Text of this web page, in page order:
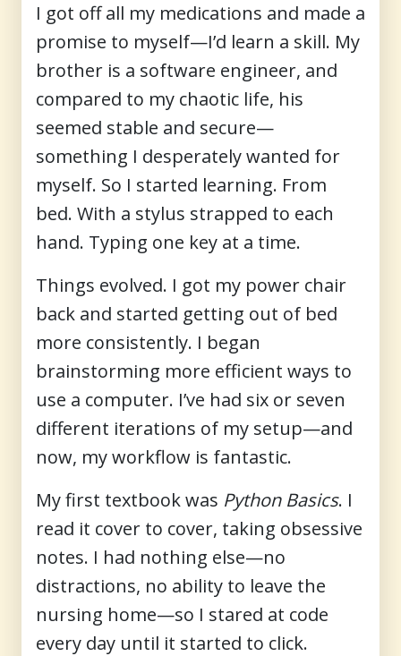
I got off all my medications and made a
promise to myself—I’d learn a skill. My
brother is a software engineer, and
compared to my chaotic life, his
seemed stable and secure—
something I desperately wanted for
myself. So I started learning. From
bed. With a stylus strapped to each
hand. Typing one key at a time.
Things evolved. I got my power chair
back and started getting out of bed
more consistently. I began
brainstorming more efficient ways to
use a computer. I’ve had six or seven
different iterations of my setup—and
now, my workflow is fantastic.
My first textbook was Python Basics. I
read it cover to cover, taking obsessive
notes. I had nothing else—no
distractions, no ability to leave the
nursing home—so I stared at code
every day until it started to click.